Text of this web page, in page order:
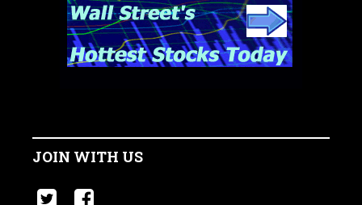
JOIN WITH US